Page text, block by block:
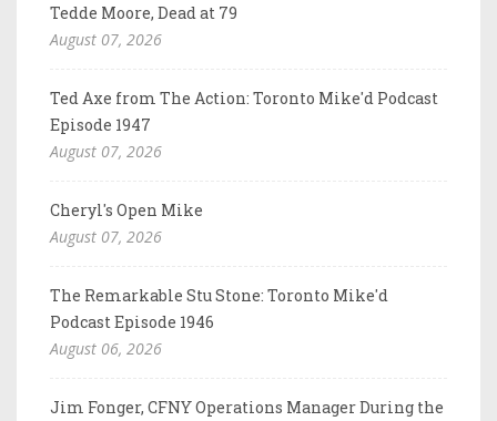
Tedde Moore, Dead at 79
August 07, 2026
Ted Axe from The Action: Toronto Mike'd Podcast
Episode 1947
August 07, 2026
Cheryl's Open Mike
August 07, 2026
The Remarkable Stu Stone: Toronto Mike'd
Podcast Episode 1946
August 06, 2026
Jim Fonger, CFNY Operations Manager During the